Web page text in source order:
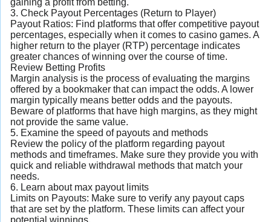
gaining a profit from betting.
3. Check Payout Percentages (Return to Player)
Payout Ratios: Find platforms that offer competitive payout
percentages, especially when it comes to casino games. A
higher return to the player (RTP) percentage indicates
greater chances of winning over the course of time.
Review Betting Profits
Margin analysis is the process of evaluating the margins
offered by a bookmaker that can impact the odds. A lower
margin typically means better odds and the payouts.
Beware of platforms that have high margins, as they might
not provide the same value.
5. Examine the speed of payouts and methods
Review the policy of the platform regarding payout
methods and timeframes. Make sure they provide you with
quick and reliable withdrawal methods that match your
needs.
6. Learn about max payout limits
Limits on Payouts: Make sure to verify any payout caps
that are set by the platform. These limits can affect your